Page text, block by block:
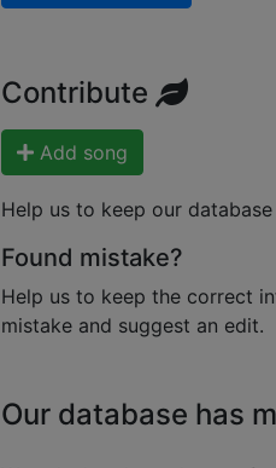
Contribute
Add song
Help us to keep our
Found mistake?
Help us to keep the correct
mistake and suggest an edit.
Our database has